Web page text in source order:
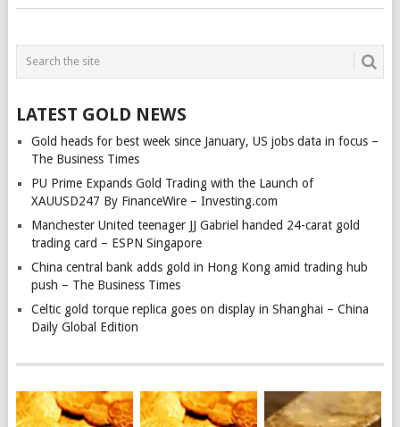
LATEST GOLD NEWS
Gold heads for best week since January, US jobs data in focus –
The Business Times
PU Prime Expands Gold Trading with the Launch of
XAUUSD247 By FinanceWire – Investing.com
Manchester United teenager JJ Gabriel handed 24-carat gold
trading card – ESPN Singapore
China central bank adds gold in Hong Kong amid trading hub
push – The Business Times
Celtic gold torque replica goes on display in Shanghai – China
Daily Global Edition